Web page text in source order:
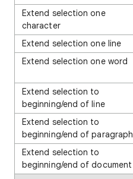
Extend selection one
character
Extend selection one line
Extend selection one word
Extend selection to
beginning/end of line
Extend selection to
beginning/end of paragraph
Extend selection to
beginning/end of document